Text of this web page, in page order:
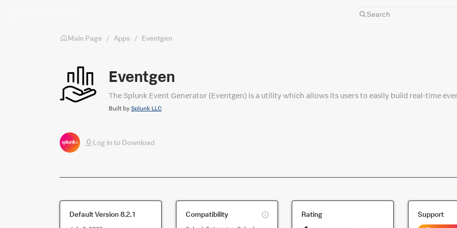
Main Page / Apps / Eventgen
Eventgen
The Splunk Event Generator (Eventgen) is a utility which allows its users to easily build real-time
Built by Splunk LLC
Log in to Download
Default Version8.2.1 Compatibility Rating Support